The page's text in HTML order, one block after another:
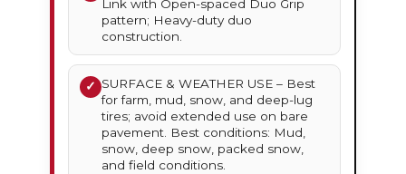
Link with Open-spaced Duo Grip
pattern; Heavy-duty duo
construction.
✓ SURFACE & WEATHER USE – Best
for farm, mud, snow, and deep-lug
tires; avoid extended use on bare
pavement. Best conditions: Mud,
snow, deep snow, packed snow,
and field conditions.